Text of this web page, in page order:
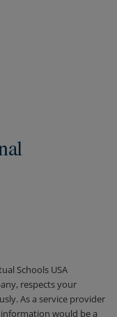
Schools USA
respects your
As a service provider
would be a